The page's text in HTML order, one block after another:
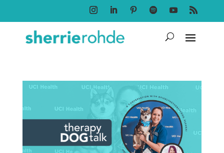
FollowFollowFollowFollowFollowFollow